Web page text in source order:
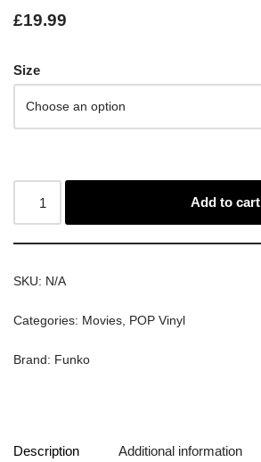
£19.99
Size
Add to cart
SKU: N/A
Categories: Movies, POP Vinyl
Brand: Funko
Description Additional information